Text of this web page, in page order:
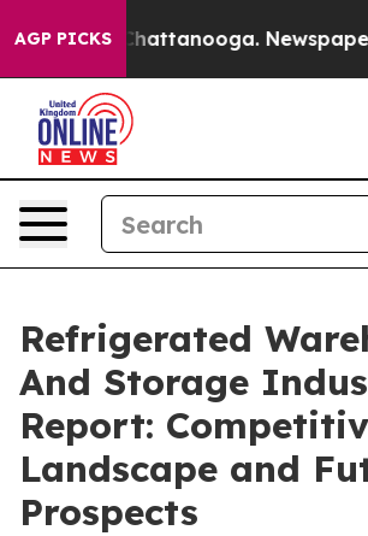
AGP PICKS
in Chattanooga. Newspaper
Refrigerated
And Storage
Report:
Landscape and
Prospects